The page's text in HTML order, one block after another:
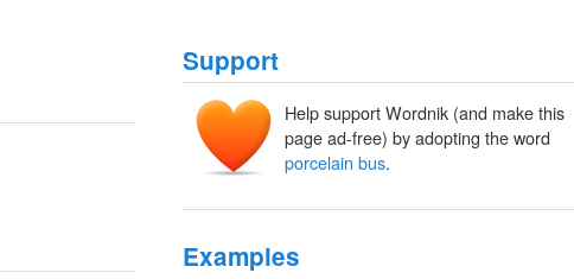
Support
Help support Wordnik (and make this
page ad-free) by adopting the word
porcelain bus.
Examples